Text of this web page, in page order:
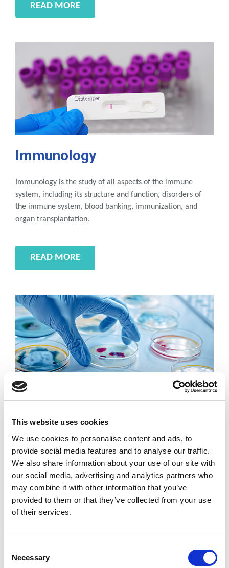
This website uses cookies
We use cookies to personalise content and ads, to
provide social media features and to analyse our traffic.
We also share information about your use of our site with
our social media, advertising and analytics partners who
may combine it with other information that you’ve
provided to them or that they’ve collected from your use
of their services.
Selection
Necessary
READ MORE
Immunology
Immunology is the study of all aspects of the immune
system, including its structure and function, disorders of
the immune system, blood banking, immunization, and
organ transplantation.
READ MORE
Microbiology encompasses numerous sub-disciplines
including virology, mycology, parasitology, and
bacteriology. It studies microscopic organisms, either
unicellular (single cell), multicellular (cell colony), or
acellular (lacking cells).